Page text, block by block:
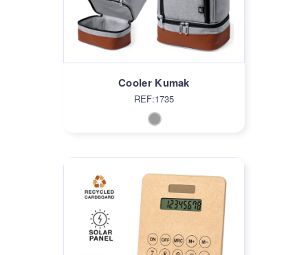
Cooler Kumak
REF:1735